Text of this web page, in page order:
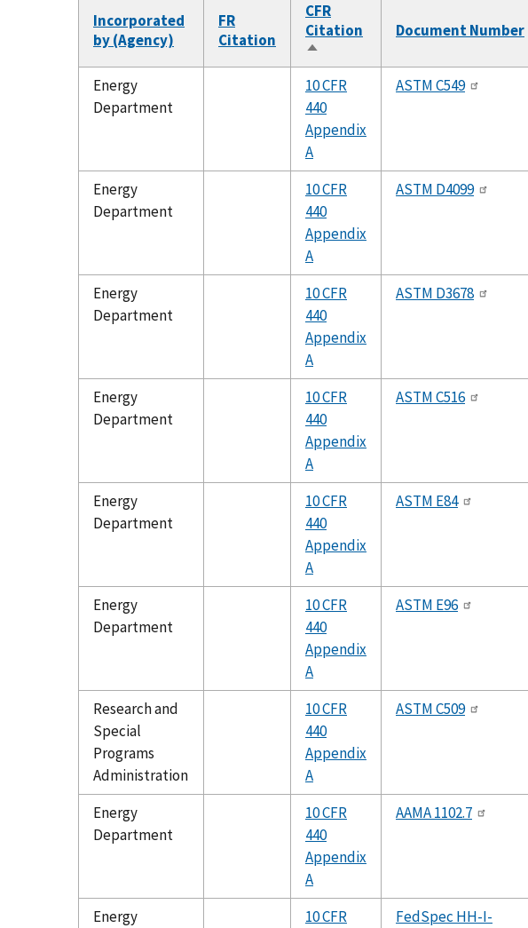
Incorporated
by (Agency)
FR
Citation
CFR
Citation
Sort
descending
Document Number
Energy
Department
10 CFR
440
Appendix
A
ASTM C549
Energy
Department
10 CFR
440
Appendix
A
ASTM D4099
Energy
Department
10 CFR
440
Appendix
A
ASTM D3678
Energy
Department
10 CFR
440
Appendix
A
ASTM C516
Energy
Department
10 CFR
440
Appendix
A
ASTM E84
Energy
Department
10 CFR
440
Appendix
A
ASTM E96
Research and
Special
Programs
Administration
10 CFR
440
Appendix
A
ASTM C509
Energy
Department
10 CFR
440
Appendix
A
AAMA 1102.7
Energy
10 CFR
FedSpec HH-I-